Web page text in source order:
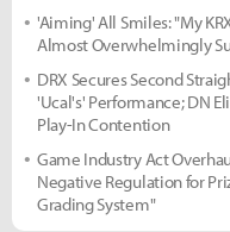
'Aiming' All Smiles: "My
Almost Overwhelmingly
DRX Secures Second
'Ucal's' Performance; DN
Play-In Contention
Game Industry Act
Negative Regulation for
Grading System"